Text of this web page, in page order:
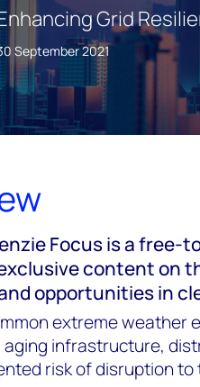
Grid
September 2021
Focus is a
content on
opportunities in
extreme weather
aging infrastructure,
risk of disruption to